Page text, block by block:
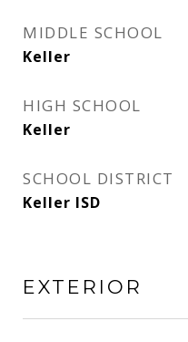
MIDDLE SCHOOL
Keller
HIGH SCHOOL
Keller
SCHOOL DISTRICT
Keller ISD
EXTERIOR